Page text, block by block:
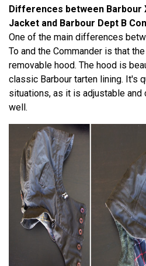
Differences between Barbour
Jacket and Barbour Dept B
One of the main differences
To and the Commander is that
removable hood. The hood is
classic Barbour tarten lining. It's
situations, as it is adjustable and
well.